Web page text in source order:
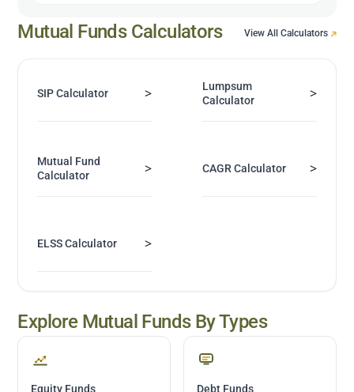
Mutual Funds Calculators View All Calculators
SIP Calculator >
Lumpsum
Calculator
>
Mutual Fund
Calculator
> CAGR Calculator >
ELSS Calculator >
Explore Mutual Funds By Types
Equity Funds Debt Funds